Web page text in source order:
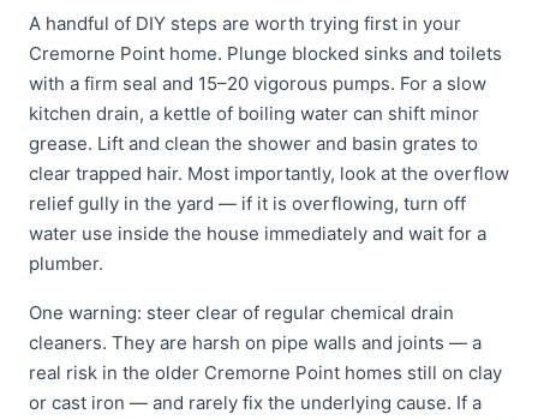
A handful of DIY steps are worth trying first in your
Cremorne Point home. Plunge blocked sinks and toilets
with a firm seal and 15–20 vigorous pumps. For a slow
kitchen drain, a kettle of boiling water can shift minor
grease. Lift and clean the shower and basin grates to
clear trapped hair. Most importantly, look at the overflow
relief gully in the yard — if it is overflowing, turn off
water use inside the house immediately and wait for a
plumber.
One warning: steer clear of regular chemical drain
cleaners. They are harsh on pipe walls and joints — a
real risk in the older Cremorne Point homes still on clay
or cast iron — and rarely fix the underlying cause. If a